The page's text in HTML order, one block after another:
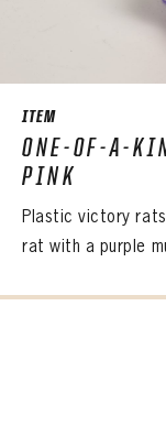
ITEM
ONE-OF-A-
PINK
Plastic victory
rat with a purple